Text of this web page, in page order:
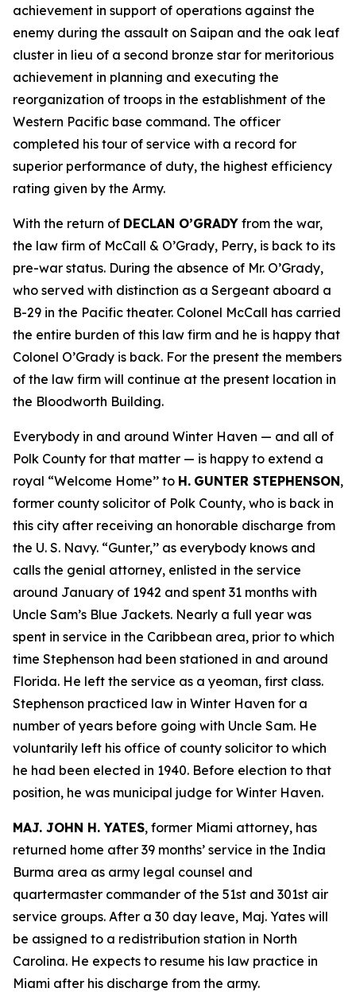
achievement in support of operations against the
enemy during the assault on Saipan and the oak leaf
cluster in lieu of a second bronze star for meritorious
achievement in planning and executing the
reorganization of troops in the establishment of the
Western Pacific base command. The officer
completed his tour of service with a record for
superior performance of duty, the highest efficiency
rating given by the Army.
With the return of DECLAN O’GRADY from the war,
the law firm of McCall & O’Grady, Perry, is back to its
pre-war status. During the absence of Mr. O’Grady,
who served with distinction as a Sergeant aboard a
B-29 in the Pacific theater. Colonel McCall has carried
the entire burden of this law firm and he is happy that
Colonel O’Grady is back. For the present the members
of the law firm will continue at the present location in
the Bloodworth Building.
Everybody in and around Winter Haven — and all of
Polk County for that matter — is happy to extend a
royal “Welcome Home’’ to H. GUNTER STEPHENSON,
former county solicitor of Polk County, who is back in
this city after receiving an honorable discharge from
the U. S. Navy. “Gunter,’’ as everybody knows and
calls the genial attorney, enlisted in the service
around January of 1942 and spent 31 months with
Uncle Sam’s Blue Jackets. Nearly a full year was
spent in service in the Caribbean area, prior to which
time Stephenson had been stationed in and around
Florida. He left the service as a yeoman, first class.
Stephenson practiced law in Winter Haven for a
number of years before going with Uncle Sam. He
voluntarily left his office of county solicitor to which
he had been elected in 1940. Before election to that
position, he was municipal judge for Winter Haven.
MAJ. JOHN H. YATES, former Miami attorney, has
returned home after 39 months’ service in the India
Burma area as army legal counsel and
quartermaster commander of the 51st and 301st air
service groups. After a 30 day leave, Maj. Yates will
be assigned to a redistribution station in North
Carolina. He expects to resume his law practice in
Miami after his discharge from the army.